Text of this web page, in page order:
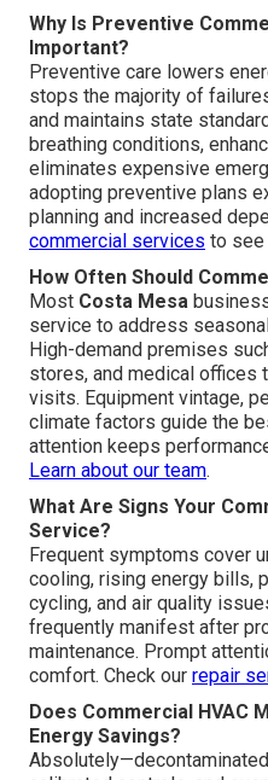
Why Is Preventive
Important?
Preventive care lowers
stops the majority of
and maintains state
breathing conditions,
eliminates expensive
adopting preventive plans
planning and increased
commercial services to see
How Often Should
Most Costa Mesa
service to address
High-demand premises
stores, and medical offices
visits. Equipment vintage,
climate factors guide the
attention keeps
Learn about our team.
What Are Signs Your
Service?
Frequent symptoms cover
cooling, rising energy bills,
cycling, and air quality
frequently manifest after
maintenance. Prompt
comfort. Check our repair
Does Commercial HVAC
Energy Savings?